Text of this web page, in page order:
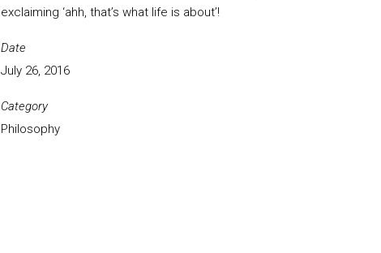
exclaiming ‘ahh, that’s what life is about’!
Date
July 26, 2016
Category
Philosophy